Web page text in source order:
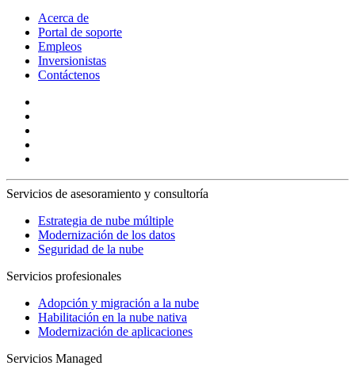
Acerca de
Portal de soporte
Empleos
Inversionistas
Contáctenos
Servicios de asesoramiento y consultoría
Estrategia de nube múltiple
Modernización de los datos
Seguridad de la nube
Servicios profesionales
Adopción y migración a la nube
Habilitación en la nube nativa
Modernización de aplicaciones
Servicios Managed